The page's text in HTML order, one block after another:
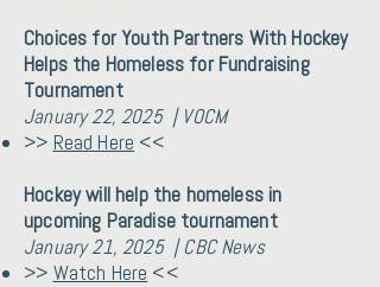
Choices for Youth Partners With Hockey
Helps the Homeless for Fundraising
Tournament
January 22, 2025 | VOCM
>> Read Here <<
Hockey will help the homeless in
upcoming Paradise tournament
January 21, 2025 | CBC News
>> Watch Here <<